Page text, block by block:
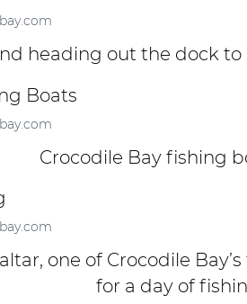
heading out the dock
Crocodile Bay fishing
one of Crocodile
for a day of